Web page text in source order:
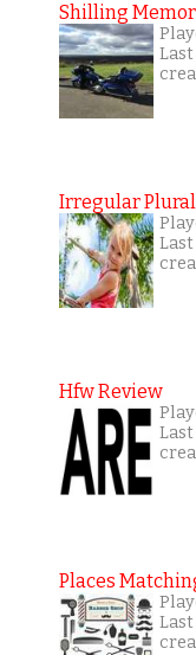
Shilling
Irregular
Hfw Review
Places